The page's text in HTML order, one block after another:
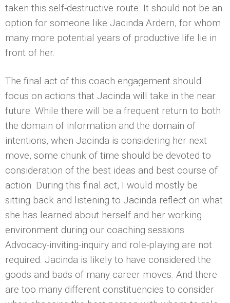
taken this self-destructive route. It should not be an
option for someone like Jacinda Ardern, for whom
many more potential years of productive life lie in
front of her.
The final act of this coach engagement should
focus on actions that Jacinda will take in the near
future. While there will be a frequent return to both
the domain of information and the domain of
intentions, when Jacinda is considering her next
move, some chunk of time should be devoted to
consideration of the best ideas and best course of
action. During this final act, I would mostly be
sitting back and listening to Jacinda reflect on what
she has learned about herself and her working
environment during our coaching sessions.
Advocacy-inviting-inquiry and role-playing are not
required. Jacinda is likely to have considered the
goods and bads of many career moves. And there
are too many different constituencies to consider